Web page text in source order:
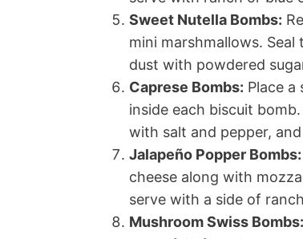
Sweet Nutella Bombs:
mini marshmallows.
dust with powdered
Caprese Bombs: Place a
inside each biscuit
with salt and pepper,
Jalapeño Popper Bombs:
cheese along with
serve with a side of
Mushroom Swiss Bombs: